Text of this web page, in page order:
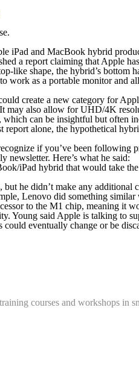
iPad and MacBook hybrid
a report claiming that Apple
like shape, the hybrid’s
work as a portable monitor and
create a new category for
may also allow for UHD/4K
can be insightful but
alone, the hypothetical
if you’ve been following
newsletter. Here’s what he said:
iPad hybrid that would take
he didn’t make any
Lenovo did something
to the M1 chip, meaning it
Young said Apple is talking to
could eventually change or be
courses and workshops